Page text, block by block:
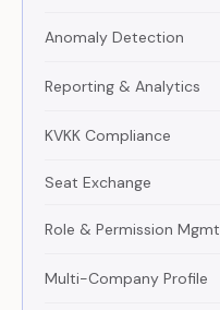
Anomaly Detection
Reporting & Analytics
KVKK Compliance
Seat Exchange
Role & Permission Mgmt
Multi-Company Profile